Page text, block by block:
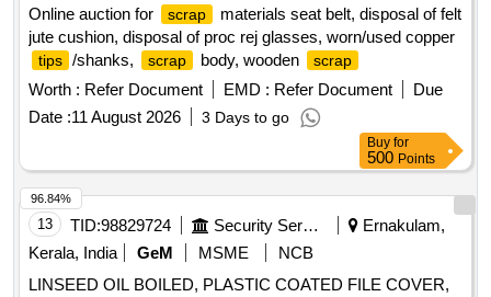
Online auction for
scrap
materials seat belt, disposal of felt
jute cushion, disposal of proc rej glasses, worn/used copper
tips /shanks, scrap body, wooden scrap
Worth : Refer Document EMD : Refer Document
Due
Date :11 August 2026 3 Days to go
Buy for
500 Points
13 TID:98829724 Security Services
Ernakulam,
Kerala, India
GeM MSME
NCB
LINSEED OIL BOILED, PLASTIC COATED FILE COVER,
96.84%